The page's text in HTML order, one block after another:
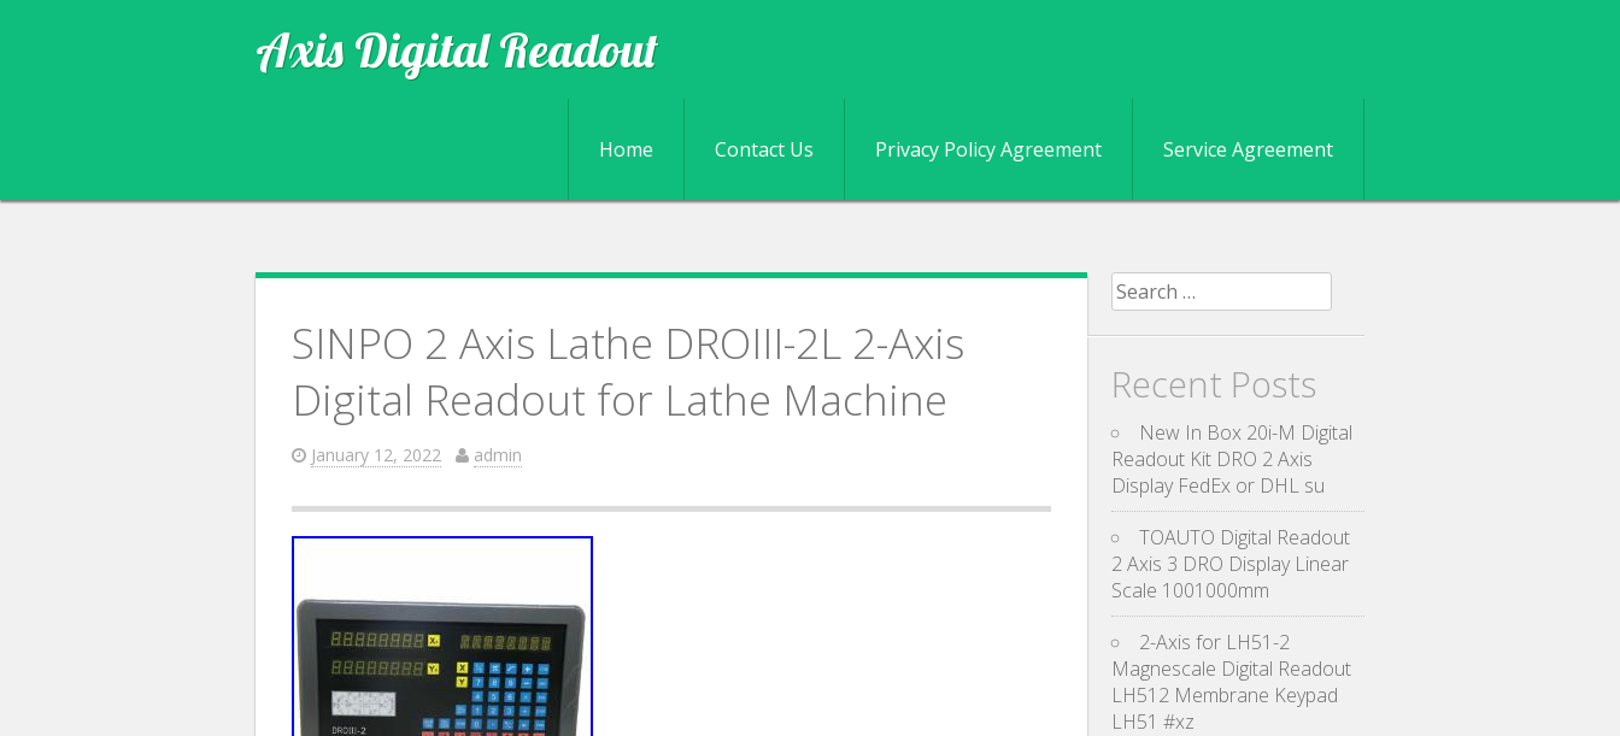
Axis Digital Readout
Skip to content
Home Contact Us Privacy Policy Agreement Service Agreement
SINPO 2 Axis Lathe DROIII-2L 2-Axis
Digital Readout for Lathe Machine
January 12, 2022 admin
Search for:
Recent Posts
New In Box 20i-M Digital
Readout Kit DRO 2 Axis
Display FedEx or DHL su
TOAUTO Digital Readout
2 Axis 3 DRO Display Linear
Scale 1001000mm
2-Axis for LH51-2
Magnescale Digital Readout
LH512 Membrane Keypad
LH51 #xz